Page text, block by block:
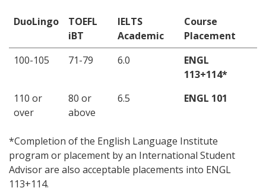
DuoLingo
TOEFL
iBT
IELTS
Academic
Course
Placement
100-105
71-79 6.0
ENGL
113+114*
110 or
over
80 or
above
6.5 ENGL 101
*Completion of the English Language Institute
program or placement by an International Student
Advisor are also acceptable placements into ENGL
113+114.